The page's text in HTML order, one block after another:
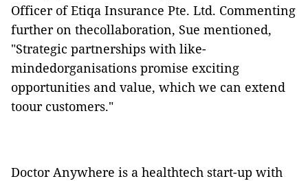
Officer of Etiqa Insurance Pte. Ltd. Commenting
further on thecollaboration, Sue mentioned,
"Strategic partnerships with like-
mindedorganisations promise exciting
opportunities and value, which we can extend
toour customers."
Doctor Anywhere is a healthtech start-up with